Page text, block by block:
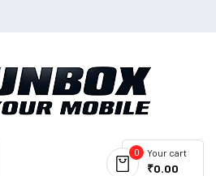
Your cart
0
₹0.00